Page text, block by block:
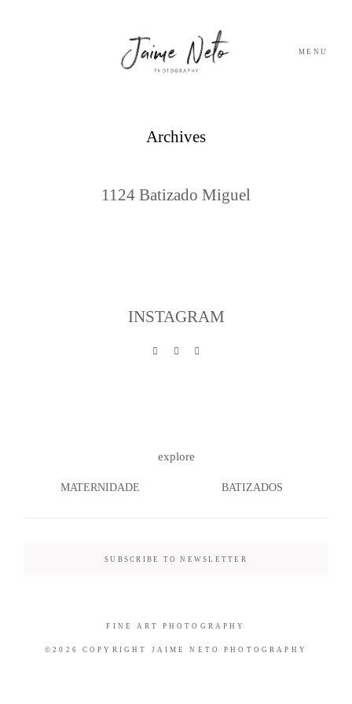
MENU
Archives
1124 Batizado Miguel
CONTACTO
PHOTOGRAPHY
INSTAGRAM
explore
MATERNIDADE BATIZADOS
SUBSCRIBE TO NEWSLETTER
©2026 COPYRIGHT JAIME NETO PHOTOGRAPHY
FINE ART PHOTOGRAPHY